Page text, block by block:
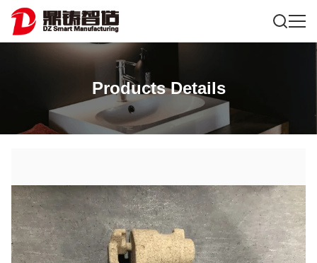
Products Details